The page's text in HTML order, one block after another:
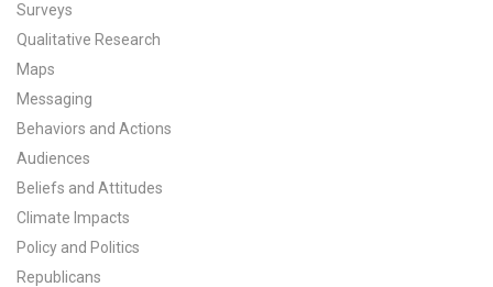
Resources for Educators
All Tools & Interactives
Partnerships
Partner with YPCCC
Search for:
Surveys
Qualitative Research
Maps
Messaging
Behaviors and Actions
Audiences
Beliefs and Attitudes
Climate Impacts
Policy and Politics
Republicans